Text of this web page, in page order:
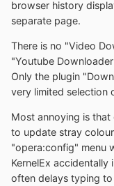
browser history
separate page.
There is no "Video
"Youtube
Only the plugin
very limited selection
Most annoying is
to update stray
"opera:config" menu
KernelEx accidentally
often delays typing